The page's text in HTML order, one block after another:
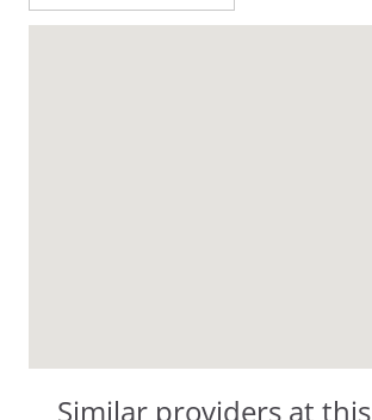
Similar providers at this